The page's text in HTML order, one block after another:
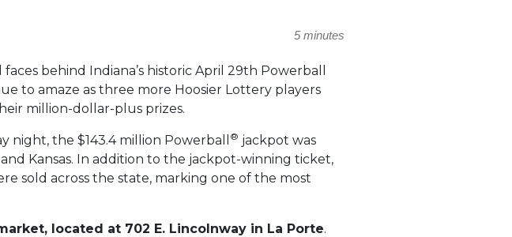
5 minutes
faces behind Indiana’s historic April 29th Powerball
to amaze as three more Hoosier Lottery players
million-dollar-plus prizes.
night, the $143.4 million Powerball ® jackpot was
Kansas. In addition to the jackpot-winning ticket,
sold across the state, marking one of the most
located at 702 E. Lincolnway in La Porte.